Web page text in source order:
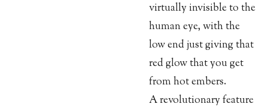
virtually invisible to the
human eye, with the
low end just giving that
red glow that you get
from hot embers.
A revolutionary feature